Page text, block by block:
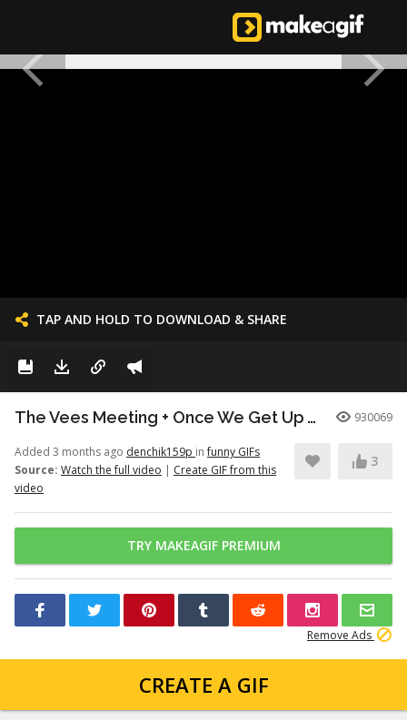
TAP AND HOLD TO DOWNLOAD & SHARE
The Vees Meeting + Once We Get Up There (Hazbin Hotel Season 2) 930069
Added 3 months ago denchik159p infunny GIFs
Source: Watch the full video | Create GIF from this
video
3
TRY MAKEAGIF PREMIUM
Remove Ads
CREATE A GIF